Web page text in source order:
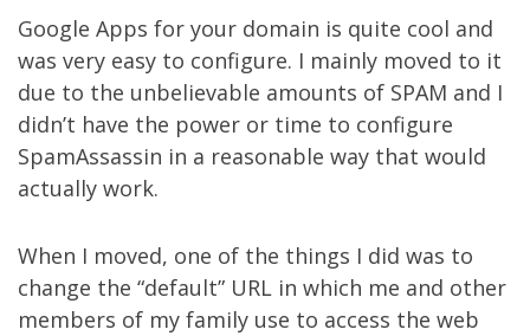
Google Apps for your domain is quite cool and
was very easy to configure. I mainly moved to it
due to the unbelievable amounts of SPAM and I
didn’t have the power or time to configure
SpamAssassin in a reasonable way that would
actually work.
When I moved, one of the things I did was to
change the “default” URL in which me and other
members of my family use to access the web